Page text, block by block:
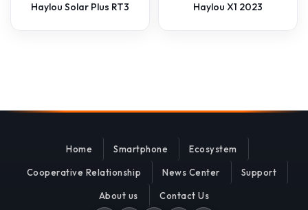
Haylou Solar Plus RT3 Haylou X1 2023
Home Smartphone Ecosystem
Cooperative Relationship News Center Support
About us Contact Us